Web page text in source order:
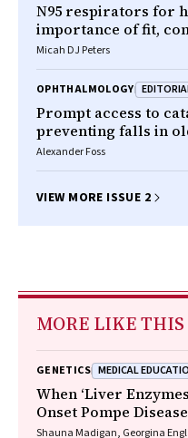
N95 respirators for
importance of fit,
Micah DJ Peters
OPHTHALMOLOGY
Prompt access to
preventing falls in
Alexander Foss
VIEW MORE ISSUE 2
MORE LIKE THIS
GENETICS MEDICAL
When ‘Liver
Onset Pompe Disease
Shauna Madigan, Georgina